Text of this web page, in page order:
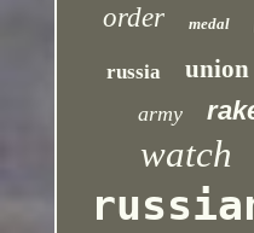
order medal
russia union
army
watch